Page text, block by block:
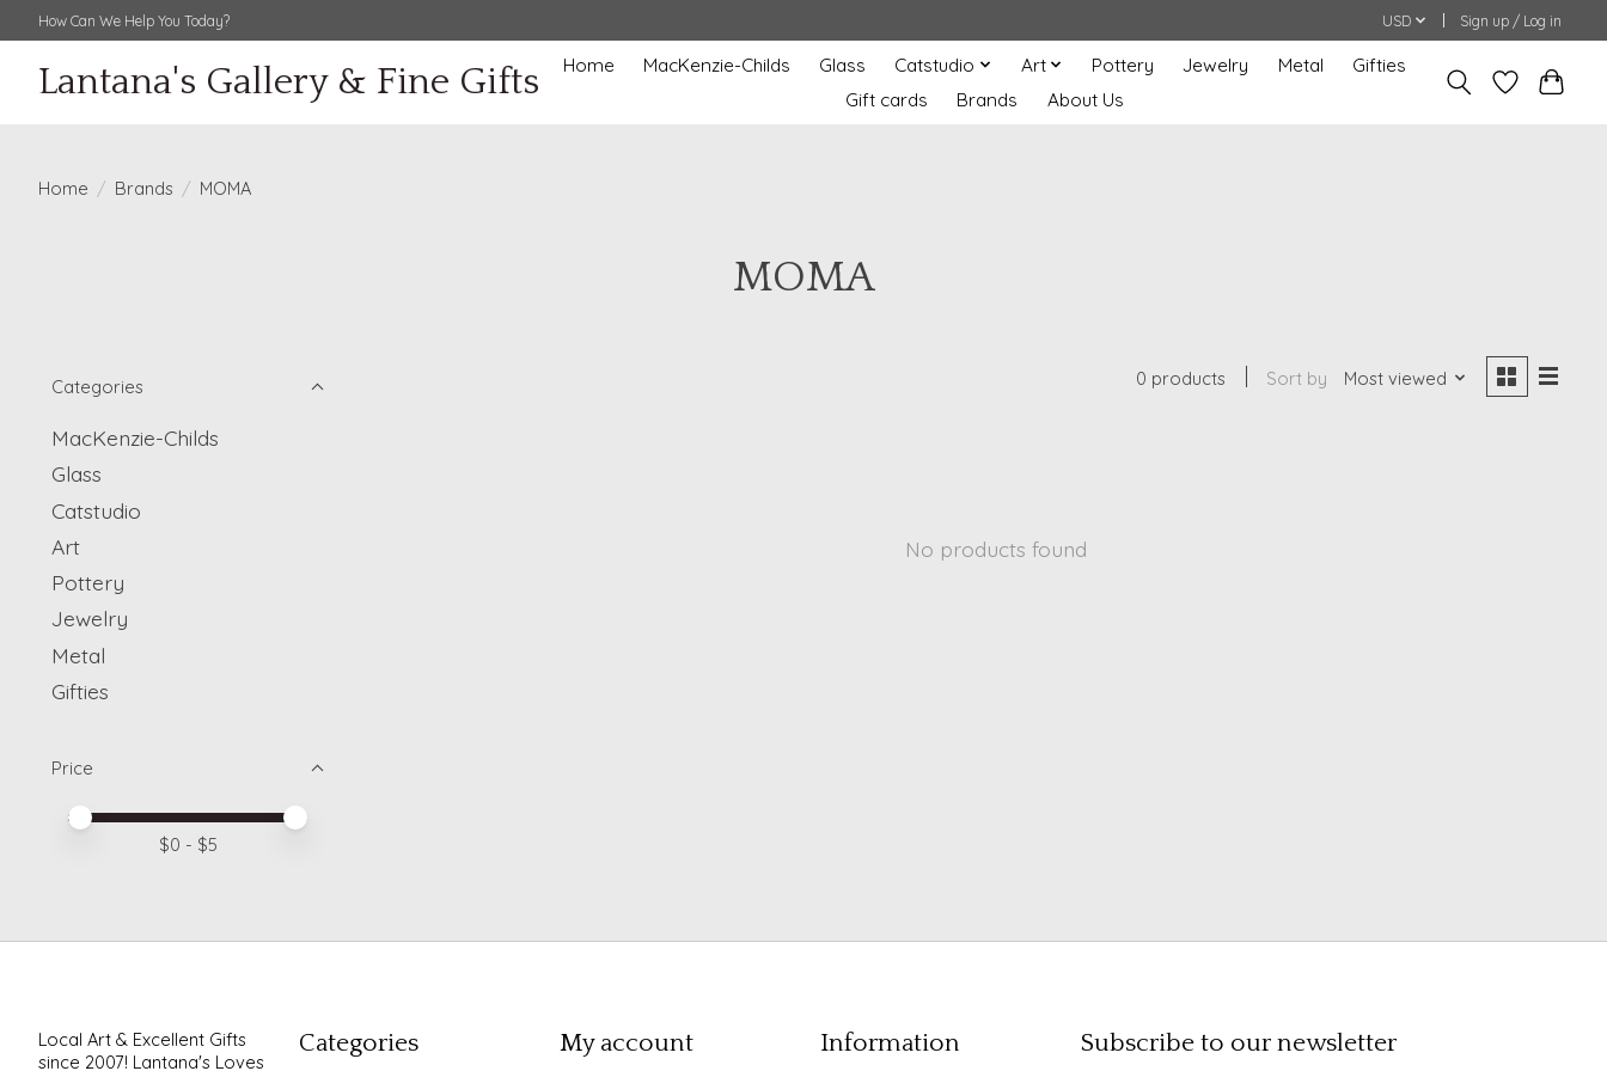
How Can We Help You Today? USD Sign up / Log in
Lantana's Gallery & Fine Gifts Home MacKenzie-Childs Glass Catstudio Art Pottery Jewelry Metal
Gifties
Gift cards
Brands About Us
Home / Brands / MOMA
MOMA
Categories
MacKenzie-Childs
Glass
Catstudio
Art
Pottery
Jewelry
Metal
Gifties
Price
Price minimum value
Price maximum value
$0 - $5
0 products Sort by Most viewed
No products found
Local Art & Excellent Gifts
since 2007! Lantana's Loves
Categories My account Information Subscribe to our newsletter